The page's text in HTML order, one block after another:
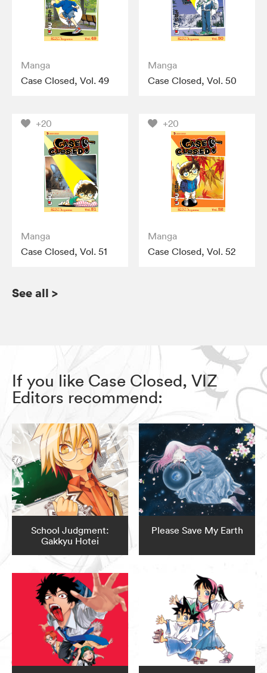
Manga
Case Closed, Vol. 49
Manga
Case Closed, Vol. 50
+20
Manga
Case Closed, Vol. 51
+20
Manga
Case Closed, Vol. 52
See all >
If you like Case Closed, VIZ
Editors recommend:
School Judgment:
Gakkyu Hotei
Please Save My Earth